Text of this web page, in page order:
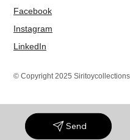
Send
Facebook
Instagram
LinkedIn
© Copyright 2025